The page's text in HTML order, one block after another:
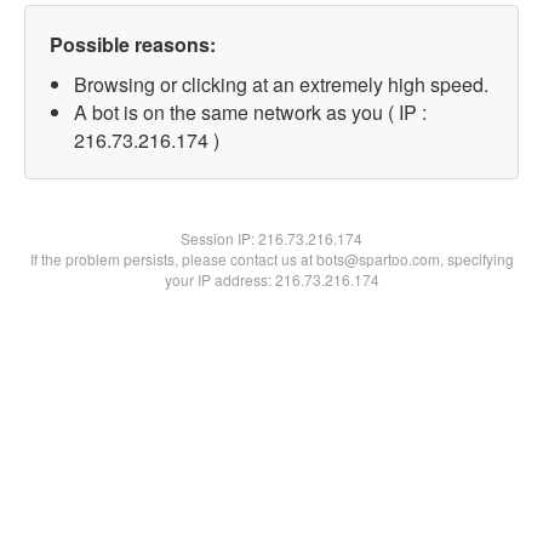
Possible reasons:
Browsing or clicking at an extremely high speed.
A bot is on the same network as you ( IP :
216.73.216.174 )
Session IP:216.73.216.174
If the problem persists, please contact us at bots@spartoo.com, specifying
your IP address: 216.73.216.174